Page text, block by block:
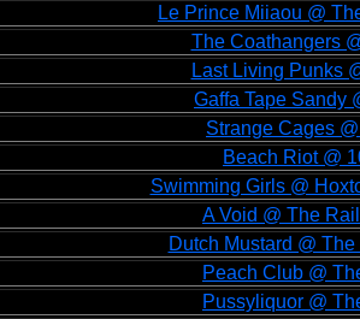
Le Prince Miiaou @
The Coathangers
Last Living Punks
Gaffa Tape Sandy
Strange Cages
Beach Riot @
Swimming Girls @
A Void @ The
Dutch Mustard @
Peach Club @
Pussyliquor @